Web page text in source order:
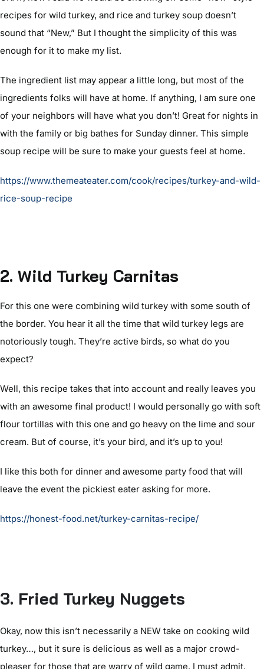
recipes for wild turkey, and rice and turkey soup doesn’t
sound that “New,” But I thought the simplicity of this was
enough for it to make my list.
The ingredient list may appear a little long, but most of the
ingredients folks will have at home. If anything, I am sure one
of your neighbors will have what you don’t! Great for nights in
with the family or big bathes for Sunday dinner. This simple
soup recipe will be sure to make your guests feel at home.
https://www.themeateater.com/cook/recipes/turkey-and-wild-
rice-soup-recipe
2. Wild Turkey Carnitas
For this one were combining wild turkey with some south of
the border. You hear it all the time that wild turkey legs are
notoriously tough. They’re active birds, so what do you
expect?
Well, this recipe takes that into account and really leaves you
with an awesome final product! I would personally go with soft
flour tortillas with this one and go heavy on the lime and sour
cream. But of course, it’s your bird, and it’s up to you!
I like this both for dinner and awesome party food that will
leave the event the pickiest eater asking for more.
https://honest-food.net/turkey-carnitas-recipe/
3. Fried Turkey Nuggets
Okay, now this isn’t necessarily a NEW take on cooking wild
turkey…, but it sure is delicious as well as a major crowd-
pleaser for those that are warry of wild game. I must admit,